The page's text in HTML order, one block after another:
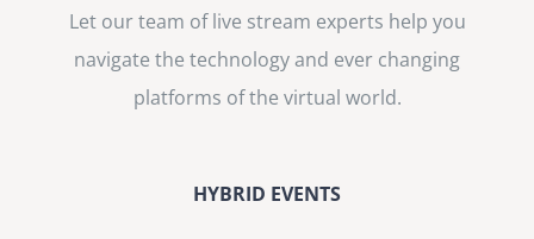
Let our team of live stream experts help you
navigate the technology and ever changing
platforms of the virtual world.
HYBRID EVENTS